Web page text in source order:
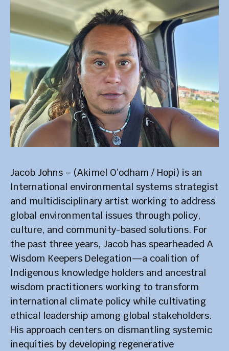
Jacob Johns – (Akimel O’odham / Hopi) is an
International environmental systems strategist
and multidisciplinary artist working to address
global environmental issues through policy,
culture, and community-based solutions. For
the past three years, Jacob has spearheaded A
Wisdom Keepers Delegation—a coalition of
Indigenous knowledge holders and ancestral
wisdom practitioners working to transform
international climate policy while cultivating
ethical leadership among global stakeholders.
His approach centers on dismantling systemic
inequities by developing regenerative